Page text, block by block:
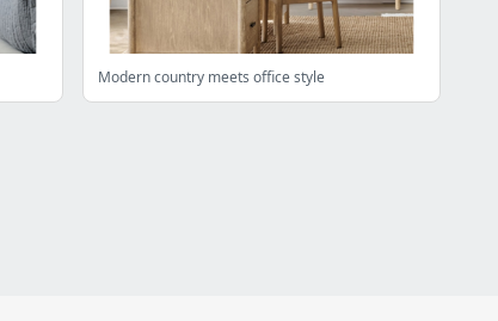
Modern country meets office style